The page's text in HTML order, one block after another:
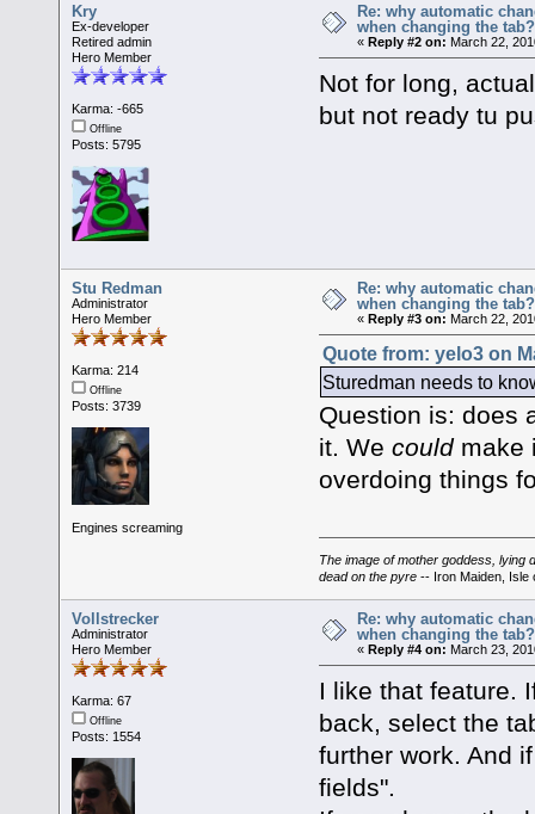
Kry
Ex-developer
Retired admin
Hero Member
Karma: -665
Offline
Posts: 5795
Re: why automatic
when changing the tab?
«Reply #2 on: March 22,
Not for long,
but not ready tu
Stu Redman
Administrator
Hero Member
Karma: 214
Offline
Posts: 3739
Engines screaming
Re: why automatic
when changing the tab?
«Reply #3 on: March 22,
Quote from: yelo3 on
Sturedman needs to
Question is: does
it. We couldmake
overdoing things
The image of mother goddess, lying
dead on the pyre-- Iron Maiden, Isle
Vollstrecker
Administrator
Hero Member
Karma: 67
Offline
Posts: 1554
Re: why automatic
when changing the tab?
«Reply #4 on: March 23,
I like that feature.
back, select the
further work. And
fields".